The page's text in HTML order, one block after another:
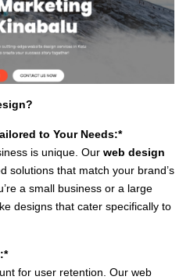
to Your Needs:*
is unique. Our web design
solutions that match your brand’s
a small business or a large
designs that cater specifically to
for user retention. Our web